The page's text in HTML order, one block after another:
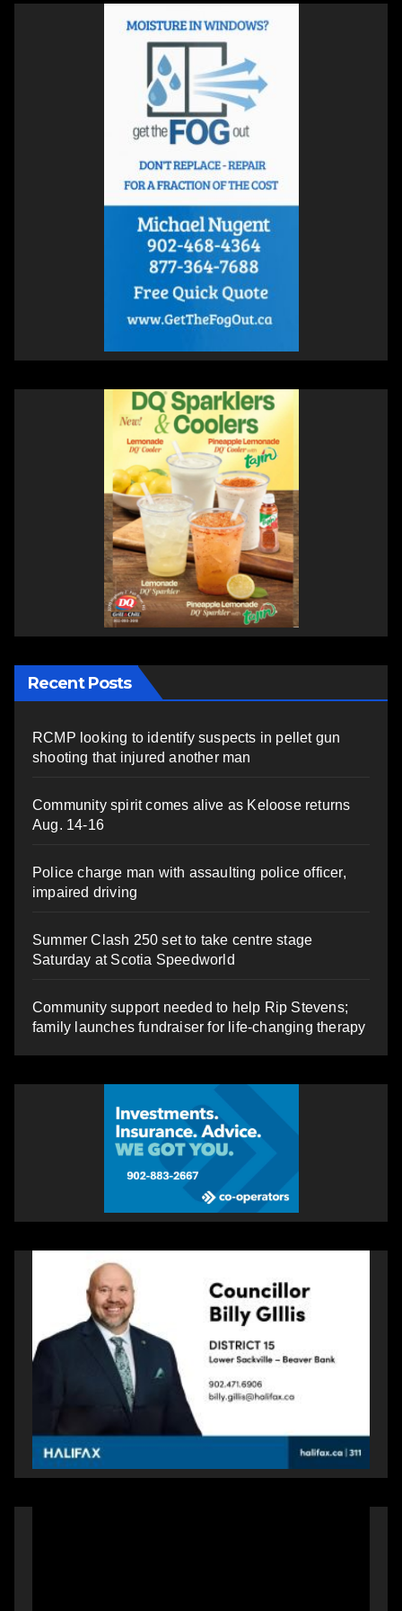
Recent Posts
RCMP looking to identify suspects in pellet gun
shooting that injured another man
Community spirit comes alive as Keloose returns
Aug. 14-16
Police charge man with assaulting police officer,
impaired driving
Summer Clash 250 set to take centre stage
Saturday at Scotia Speedworld
Community support needed to help Rip Stevens;
family launches fundraiser for life-changing therapy